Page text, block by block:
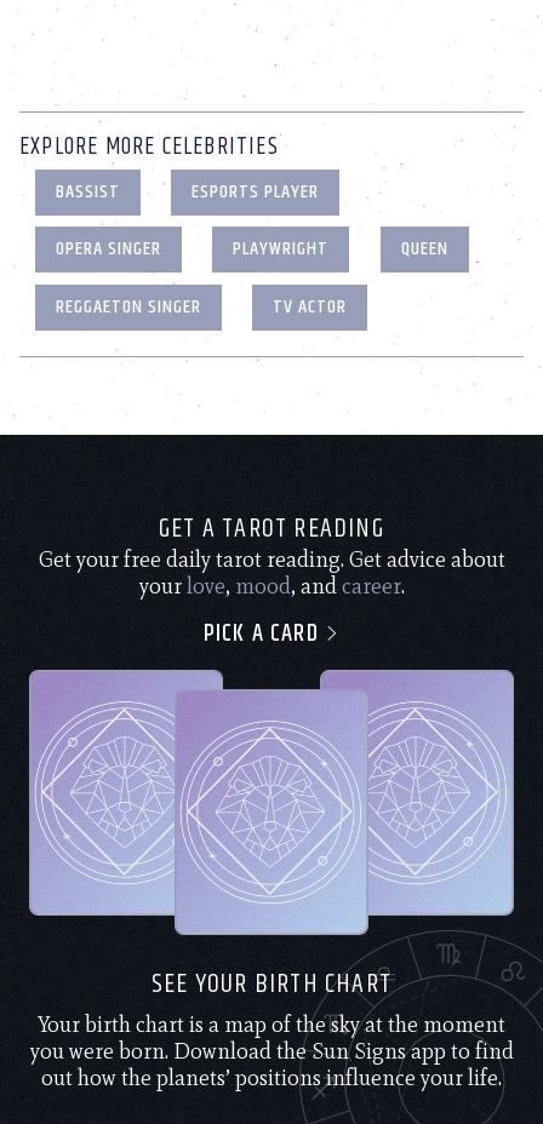
EXPLORE MORE CELEBRITIES
BASSIST
ESPORTS PLAYER
OPERA SINGER
PLAYWRIGHT
QUEEN
REGGAETON SINGER
TV ACTOR
GET A TAROT READING
Get your free daily tarot reading. Get advice about
yourlove, mood, andcareer.
PICK A CARD
SEE YOUR BIRTH CHART
Your birth chart is a map of the sky at the moment
you were born. Download the Sun Signs app to find
out how the planets’ positions influence your life.